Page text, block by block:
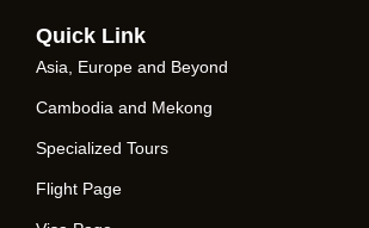
Quick Link
Asia, Europe and Beyond
Cambodia and Mekong
Specialized Tours
Flight Page